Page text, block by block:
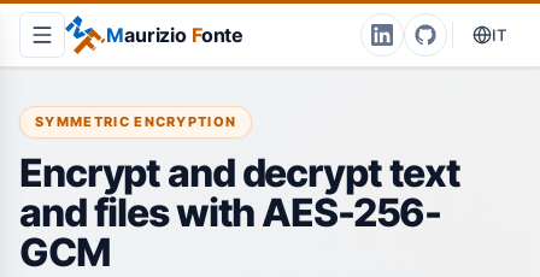
Maurizio Fonte IT
SYMMETRIC ENCRYPTION
Encrypt and decrypt text
and files with AES-256-
GCM